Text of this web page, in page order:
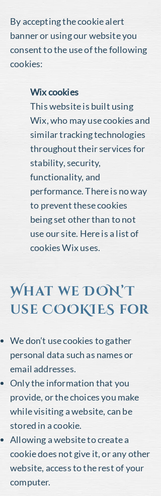
By accepting the cookie alert
banner or using our website you
consent to the use of the following
cookies:
Wix cookies
This website is built using
Wix, who may use cookies and
similar tracking technologies
throughout their services for
stability, security,
functionality, and
performance. There is no way
to prevent these cookies
being set other than to not
use our site. Here is a list of
cookies Wix uses.
What we DON’T
use COOKIES for
We don’t use cookies to gather
personal data such as names or
email addresses.
Only the information that you
provide, or the choices you make
while visiting a website, can be
stored in a cookie.
Allowing a website to create a
cookie does not give it, or any other
website, access to the rest of your
computer.